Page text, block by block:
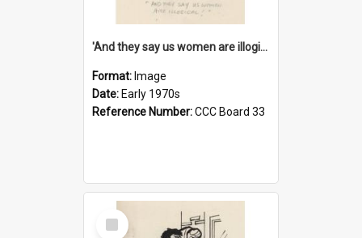
'And they say us women are illogical!'
Format: Image
Date: Early 1970s
Reference Number:CCC Board 33
Select
Item